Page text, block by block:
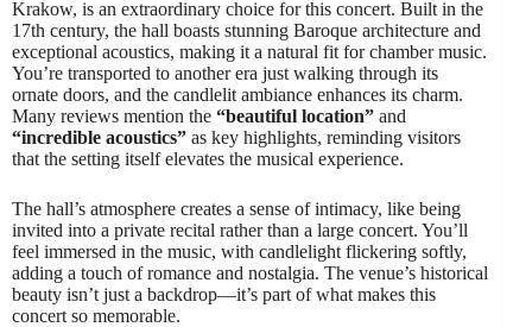
Krakow, is an extraordinary choice for this concert. Built in the
17th century, the hall boasts stunning Baroque architecture and
exceptional acoustics, making it a natural fit for chamber music.
You’re transported to another era just walking through its
ornate doors, and the candlelit ambiance enhances its charm.
Many reviews mention the “beautiful location” and
“incredible acoustics” as key highlights, reminding visitors
that the setting itself elevates the musical experience.
The hall’s atmosphere creates a sense of intimacy, like being
invited into a private recital rather than a large concert. You’ll
feel immersed in the music, with candlelight flickering softly,
adding a touch of romance and nostalgia. The venue’s historical
beauty isn’t just a backdrop—it’s part of what makes this
concert so memorable.